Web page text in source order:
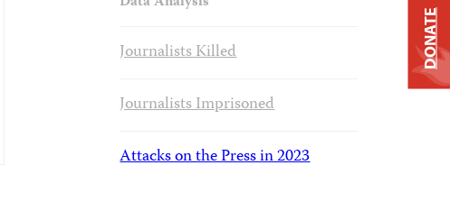
Journalists Killed
Journalists Imprisoned
Attacks on the Press in 2023
DONATE